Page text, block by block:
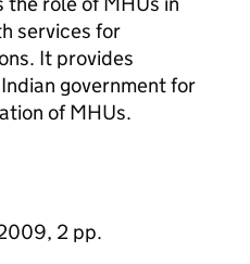
services for
It provides
government for
of MHUs.
2 pp.